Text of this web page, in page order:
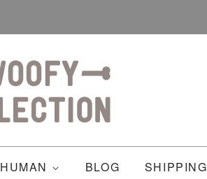
HUMAN BLOG SHIPPING